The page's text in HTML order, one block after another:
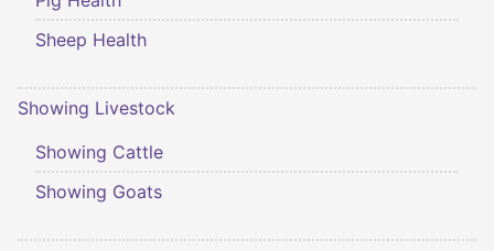
Sheep Health
Showing Livestock
Showing Cattle
Showing Goats